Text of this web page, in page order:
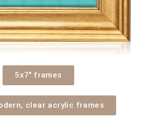
5x7" frames
clear acrylic frames